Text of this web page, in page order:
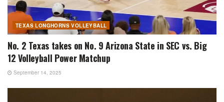
TEXAS LONGHORNS VOLLEYBALL
No. 2 Texas takes on No. 9 Arizona State in SEC vs. Big
12 Volleyball Power Matchup
September 14, 2025